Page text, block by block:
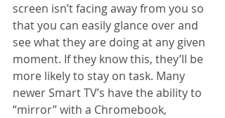
screen isn’t facing away from you so
that you can easily glance over and
see what they are doing at any given
moment. If they know this, they’ll be
more likely to stay on task. Many
newer Smart TV’s have the ability to
“mirror” with a Chromebook,